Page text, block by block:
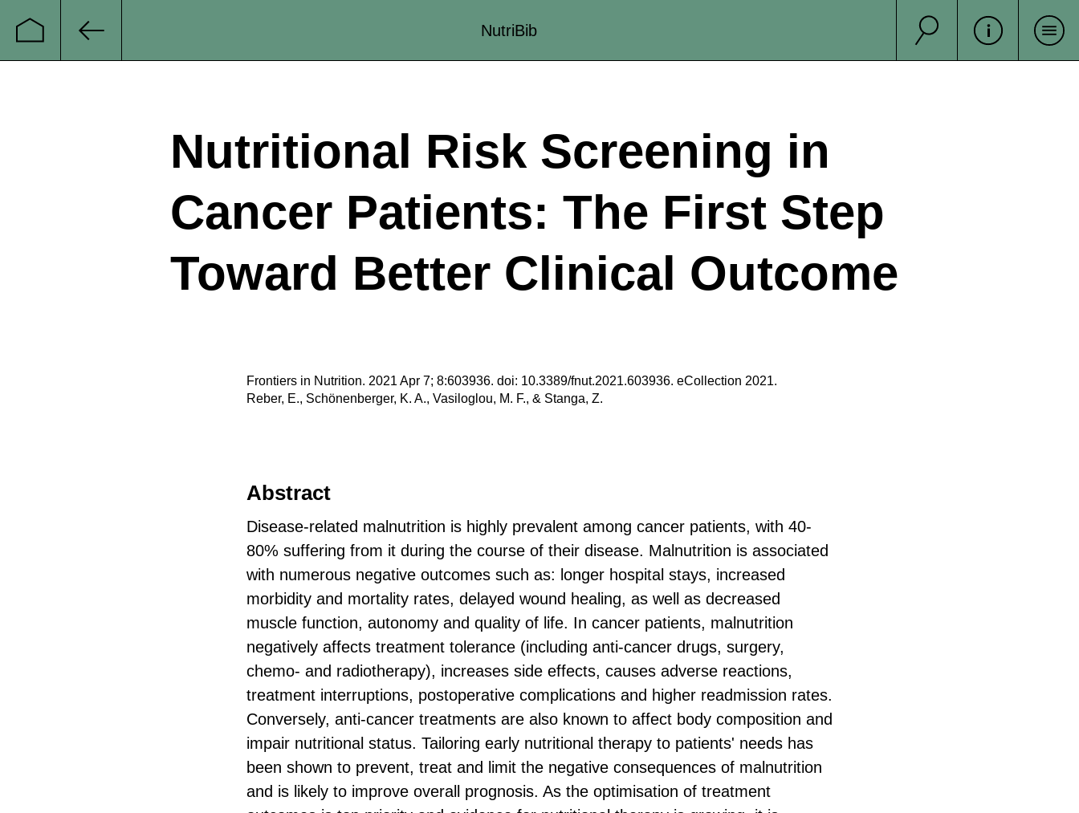
Startseite
NutriBib
Nutritional Risk Screening in
Cancer Patients: The First Step
Toward Better Clinical Outcome
Frontiers in Nutrition. 2021 Apr 7; 8:603936. doi: 10.3389/fnut.2021.603936. eCollection 2021.
Reber, E., Schönenberger, K. A., Vasiloglou, M. F., & Stanga, Z.
Abstract
Disease-related malnutrition is highly prevalent among cancer patients, with 40-
80% suffering from it during the course of their disease. Malnutrition is associated
with numerous negative outcomes such as: longer hospital stays, increased
morbidity and mortality rates, delayed wound healing, as well as decreased
muscle function, autonomy and quality of life. In cancer patients, malnutrition
negatively affects treatment tolerance (including anti-cancer drugs, surgery,
chemo- and radiotherapy), increases side effects, causes adverse reactions,
treatment interruptions, postoperative complications and higher readmission rates.
Conversely, anti-cancer treatments are also known to affect body composition and
impair nutritional status. Tailoring early nutritional therapy to patients' needs has
been shown to prevent, treat and limit the negative consequences of malnutrition
and is likely to improve overall prognosis. As the optimisation of treatment